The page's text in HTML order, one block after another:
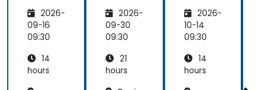
2026-
09-16
09:30
14
hours
2026-
09-30
09:30
21
hours
2026-
10-14
09:30
14
hours